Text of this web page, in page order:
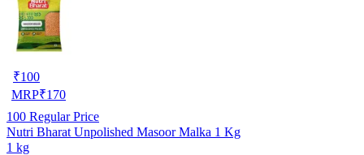
₹100
MRP₹170
100 Regular Price
Nutri Bharat Unpolished Masoor Malka 1 Kg
1 kg